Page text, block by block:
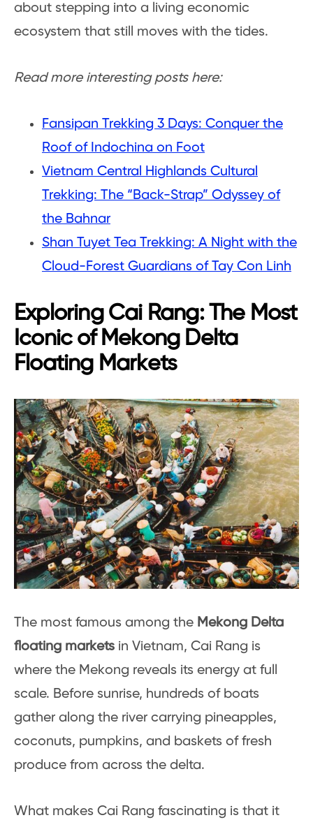
about stepping into a living economic
ecosystem that still moves with the tides.
Read more interesting posts here:
Fansipan Trekking 3 Days: Conquer the
Roof of Indochina on Foot
Vietnam Central Highlands Cultural
Trekking: The “Back-Strap” Odyssey of
the Bahnar
Shan Tuyet Tea Trekking: A Night with the
Cloud-Forest Guardians of Tay Con Linh
Exploring Cai Rang: The Most
Iconic of Mekong Delta
Floating Markets
The most famous among the Mekong Delta
floating markets in Vietnam, Cai Rang is
where the Mekong reveals its energy at full
scale. Before sunrise, hundreds of boats
gather along the river carrying pineapples,
coconuts, pumpkins, and baskets of fresh
produce from across the delta.
What makes Cai Rang fascinating is that it